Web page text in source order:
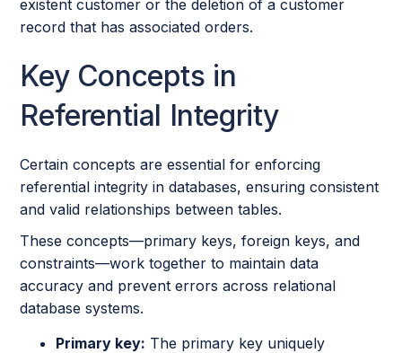
existent customer or the deletion of a customer
record that has associated orders.
Key Concepts in
Referential Integrity
Certain concepts are essential for enforcing
referential integrity in databases, ensuring consistent
and valid relationships between tables.
These concepts—primary keys, foreign keys, and
constraints—work together to maintain data
accuracy and prevent errors across relational
database systems.
Primary key: The primary key uniquely